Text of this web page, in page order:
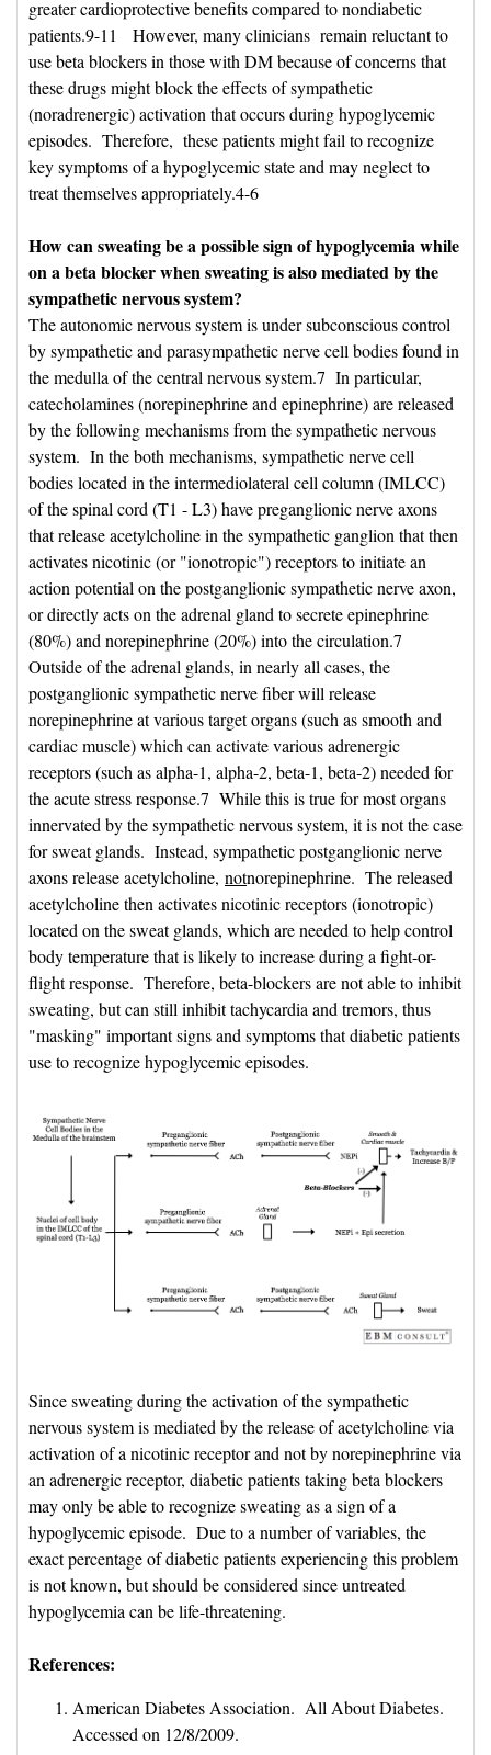
greater cardioprotective benefits compared to nondiabetic
patients.9-11 However, many clinicians remain reluctant to
use beta blockers in those with DM because of concerns that
these drugs might block the effects of sympathetic
(noradrenergic) activation that occurs during hypoglycemic
episodes. Therefore, these patients might fail to recognize
key symptoms of a hypoglycemic state and may neglect to
treat themselves appropriately.4-6
How can sweating be a possible sign of hypoglycemia while
on a beta blocker when sweating is also mediated by the
sympathetic nervous system?
The autonomic nervous system is under subconscious control
by sympathetic and parasympathetic nerve cell bodies found in
the medulla of the central nervous system.7 In particular,
catecholamines (norepinephrine and epinephrine) are released
by the following mechanisms from the sympathetic nervous
system. In the both mechanisms, sympathetic nerve cell
bodies located in the intermediolateral cell column (IMLCC)
of the spinal cord (T1 - L3) have preganglionic nerve axons
that release acetylcholine in the sympathetic ganglion that then
activates nicotinic (or "ionotropic") receptors to initiate an
action potential on the postganglionic sympathetic nerve axon,
or directly acts on the adrenal gland to secrete epinephrine
(80%) and norepinephrine (20%) into the circulation.7
Outside of the adrenal glands, in nearly all cases, the
postganglionic sympathetic nerve fiber will release
norepinephrine at various target organs (such as smooth and
cardiac muscle) which can activate various adrenergic
receptors (such as alpha-1, alpha-2, beta-1, beta-2) needed for
the acute stress response.7 While this is true for most organs
innervated by the sympathetic nervous system, it is not the case
for sweat glands. Instead, sympathetic postganglionic nerve
axons release acetylcholine, notnorepinephrine. The released
acetylcholine then activates nicotinic receptors (ionotropic)
located on the sweat glands, which are needed to help control
body temperature that is likely to increase during a fight-or-
flight response. Therefore, beta-blockers are not able to inhibit
sweating, but can still inhibit tachycardia and tremors, thus
"masking" important signs and symptoms that diabetic patients
use to recognize hypoglycemic episodes.
Since sweating during the activation of the sympathetic
nervous system is mediated by the release of acetylcholine via
activation of a nicotinic receptor and not by norepinephrine via
an adrenergic receptor, diabetic patients taking beta blockers
may only be able to recognize sweating as a sign of a
hypoglycemic episode. Due to a number of variables, the
exact percentage of diabetic patients experiencing this problem
is not known, but should be considered since untreated
hypoglycemia can be life-threatening.
References:
American Diabetes Association. All About Diabetes.
Accessed on 12/8/2009.